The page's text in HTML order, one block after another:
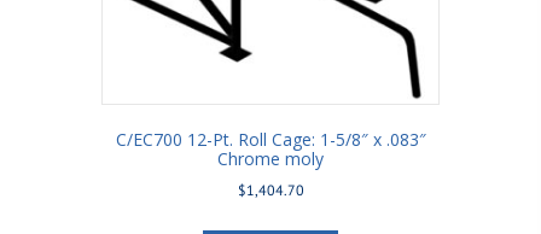
C/EC700 12-Pt. Roll Cage: 1-5/8″ x .083″
Chrome moly
$1,404.70